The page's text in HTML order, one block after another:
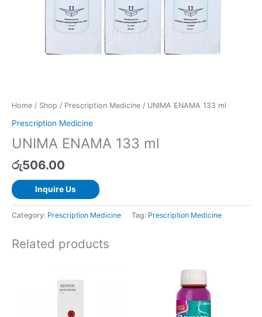
Home / Shop / Prescription Medicine / UNIMA ENAMA 133 ml
Prescription Medicine
UNIMA ENAMA 133 ml
රු506.00
Inquire Us
Category: Prescription Medicine Tag: Prescription Medicine
Related products